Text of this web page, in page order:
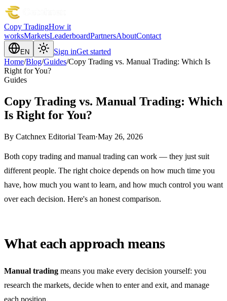
Copy TradingHow it
worksMarketsLeaderboardPartnersAboutContact
EN Sign inGet started
Home/Blog/Guides/Copy Trading vs. Manual Trading: Which Is
Right for You?
Guides
Copy Trading vs. Manual Trading: Which
Is Right for You?
By Catchnex Editorial Team·May 26, 2026
Both copy trading and manual trading can work — they just suit
different people. The right choice depends on how much time you
have, how much you want to learn, and how much control you want
over each decision. Here's an honest comparison.
What each approach means
Manual trading means you make every decision yourself: you
research the markets, decide when to enter and exit, and manage
each position.